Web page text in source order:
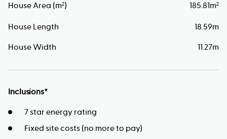
House Area (m2) 185.81m2
House Length 18.59m
House Width 11.27m
Inclusions*
7 star energy rating
Fixed site costs (no more to pay)